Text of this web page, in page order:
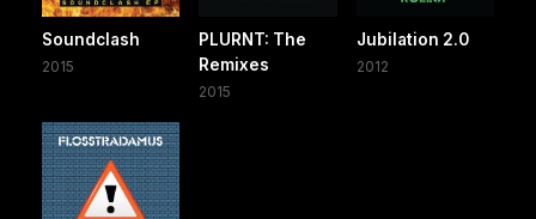
Soundclash
2015
PLURNT: The
Remixes
2015
Jubilation 2.0
2012